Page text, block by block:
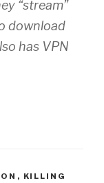
“stream”
download
has VPN
, KILLING